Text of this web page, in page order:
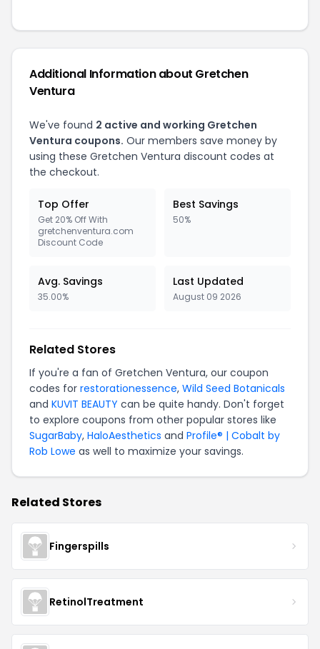
Additional Information about Gretchen
Ventura
We've found 2 active and working Gretchen
Ventura coupons. Our members save money by
using these Gretchen Ventura discount codes at
the checkout.
Top Offer
Get 20% Off With
gretchenventura.com
Discount Code
Best Savings
50%
Avg. Savings
35.00%
Last Updated
August 09 2026
Related Stores
If you're a fan of Gretchen Ventura, our coupon
codes for restorationessence, Wild Seed Botanicals
and KUVIT BEAUTY can be quite handy. Don't forget
to explore coupons from other popular stores like
SugarBaby, HaloAesthetics and Profile® | Cobalt by
Rob Lowe as well to maximize your savings.
Related Stores
Fingerspills
RetinolTreatment